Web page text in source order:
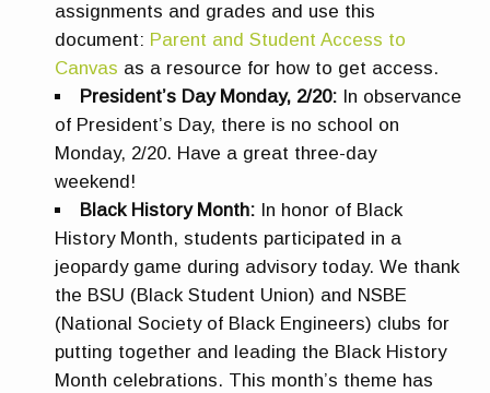
assignments and grades and use this
document: Parent and Student Access to
Canvas as a resource for how to get access.
President’s Day Monday, 2/20: In observance
of President’s Day, there is no school on
Monday, 2/20. Have a great three-day
weekend!
Black History Month: In honor of Black
History Month, students participated in a
jeopardy game during advisory today. We thank
the BSU (Black Student Union) and NSBE
(National Society of Black Engineers) clubs for
putting together and leading the Black History
Month celebrations. This month’s theme has